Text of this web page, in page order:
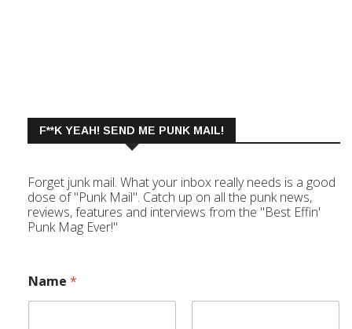
F**K YEAH! SEND ME PUNK MAIL!
Forget junk mail. What your inbox really needs is a good
dose of "Punk Mail". Catch up on all the punk news,
reviews, features and interviews from the "Best Effin'
Punk Mag Ever!"
Name *